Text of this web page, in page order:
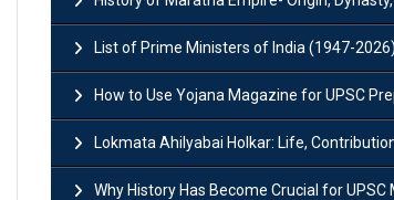
List of Prime Ministers of India (1947-2026)- Current PM, Tenure and
How to Use Yojana Magazine for UPSC
Lokmata Ahilyabai Holkar: Life, Contributions and Historical
Why History Has Become Crucial for UPSC Mains